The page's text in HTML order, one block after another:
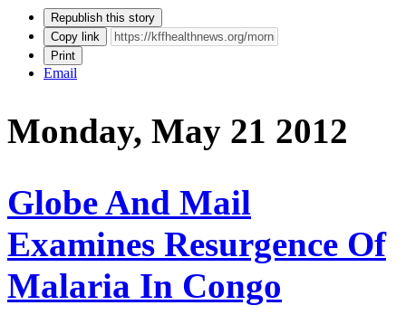
Republish this story
Copy link
Print
Email
Monday, May 21 2012
Globe And Mail
Examines Resurgence Of
Malaria In Congo